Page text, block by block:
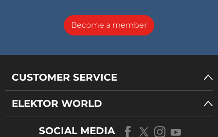
Become a member
CUSTOMER SERVICE
ELEKTOR WORLD
SOCIAL MEDIA